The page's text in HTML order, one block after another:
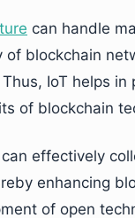
can handle
of blockchain
Thus, IoT helps
of blockchain
can effectively
enhancing
of open